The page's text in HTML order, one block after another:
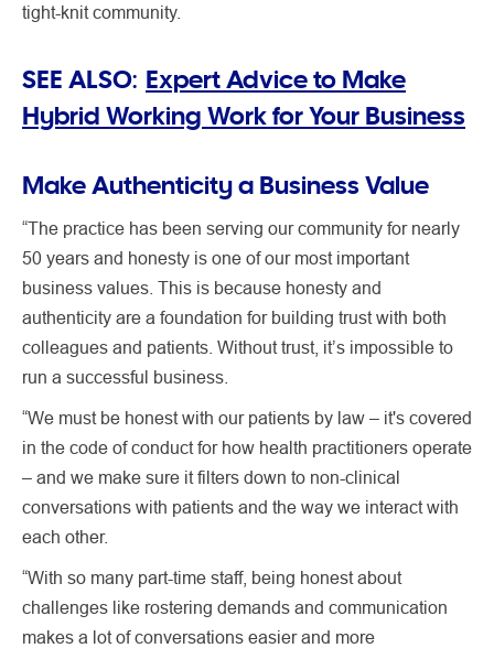
tight-knit community.
SEE ALSO: Expert Advice to Make
Hybrid Working Work for Your Business
Make Authenticity a Business Value
“The practice has been serving our community for nearly
50 years and honesty is one of our most important
business values. This is because honesty and
authenticity are a foundation for building trust with both
colleagues and patients. Without trust, it’s impossible to
run a successful business.
“We must be honest with our patients by law – it's covered
in the code of conduct for how health practitioners operate
– and we make sure it filters down to non-clinical
conversations with patients and the way we interact with
each other.
“With so many part-time staff, being honest about
challenges like rostering demands and communication
makes a lot of conversations easier and more